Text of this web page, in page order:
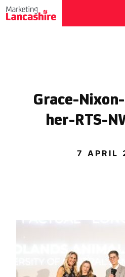
Grace-
her-RTS-
7 APRIL